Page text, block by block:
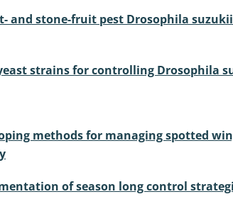
and stone-fruit pest Drosophila
strains for controlling Drosophila
methods for managing spotted
of season long control